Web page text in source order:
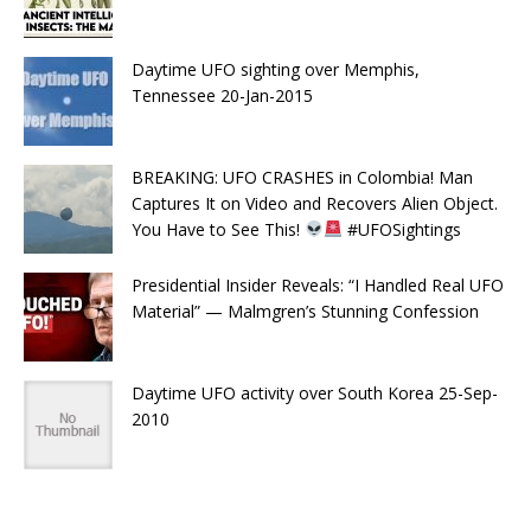
Daytime UFO sighting over Memphis,
Tennessee 20-Jan-2015
BREAKING: UFO CRASHES in Colombia! Man
Captures It on Video and Recovers Alien Object.
You Have to See This!
#UFOSightings
Presidential Insider Reveals: “I Handled Real UFO
Material” — Malmgren’s Stunning Confession
Daytime UFO activity over South Korea 25-Sep-
2010